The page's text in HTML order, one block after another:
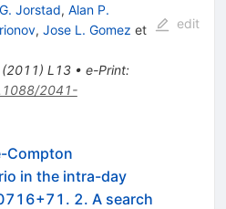
Jorstad, Alan P.
, Jose L. Gomez et
2011) L13• e-Print:
2041-
edit
Compton
in the intra-day
2. A search